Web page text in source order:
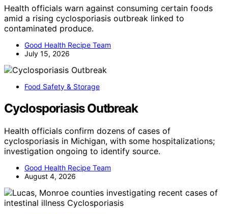
Health officials warn against consuming certain foods
amid a rising cyclosporiasis outbreak linked to
contaminated produce.
Good Health Recipe Team
July 15, 2026
Food Safety & Storage
Cyclosporiasis Outbreak
Health officials confirm dozens of cases of
cyclosporiasis in Michigan, with some hospitalizations;
investigation ongoing to identify source.
Good Health Recipe Team
August 4, 2026